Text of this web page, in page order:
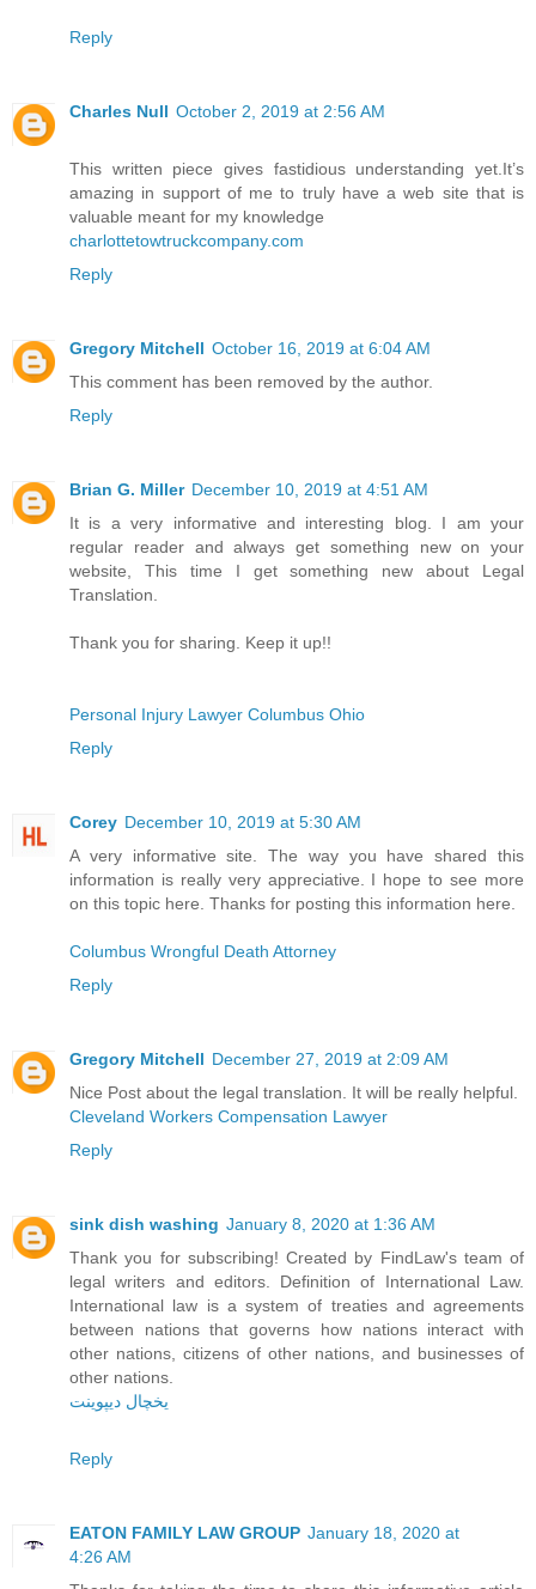
Reply
Charles Null October 2, 2019 at 2:56 AM
This written piece gives fastidious understanding yet.It’s
amazing in support of me to truly have a web site that is
valuable meant for my knowledge
charlottetowtruckcompany.com
Reply
Gregory Mitchell October 16, 2019 at 6:04 AM
This comment has been removed by the author.
Reply
Brian G. Miller December 10, 2019 at 4:51 AM
It is a very informative and interesting blog. I am your
regular reader and always get something new on your
website, This time I get something new about Legal
Translation.
Thank you for sharing. Keep it up!!
Personal Injury Lawyer Columbus Ohio
Reply
Corey December 10, 2019 at 5:30 AM
A very informative site. The way you have shared this
information is really very appreciative. I hope to see more
on this topic here. Thanks for posting this information here.
Columbus Wrongful Death Attorney
Reply
Gregory Mitchell December 27, 2019 at 2:09 AM
Nice Post about the legal translation. It will be really helpful.
Cleveland Workers Compensation Lawyer
Reply
sink dish washing January 8, 2020 at 1:36 AM
Thank you for subscribing! Created by FindLaw's team of
legal writers and editors. Definition of International Law.
International law is a system of treaties and agreements
between nations that governs how nations interact with
other nations, citizens of other nations, and businesses of
other nations.
یخچال دیپوینت
Reply
EATON FAMILY LAW GROUP January 18, 2020 at
4:26 AM